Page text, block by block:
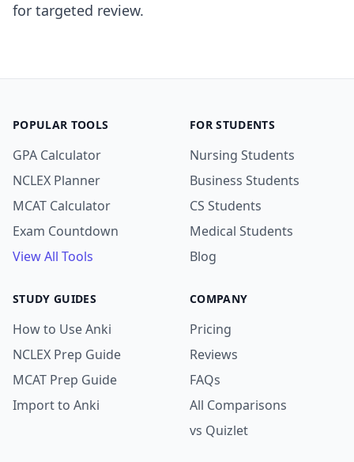
for targeted review.
POPULAR TOOLS
GPA Calculator
NCLEX Planner
MCAT Calculator
Exam Countdown
View All Tools
FOR STUDENTS
Nursing Students
Business Students
CS Students
Medical Students
Blog
STUDY GUIDES
How to Use Anki
NCLEX Prep Guide
MCAT Prep Guide
Import to Anki
COMPANY
Pricing
Reviews
FAQs
All Comparisons
vs Quizlet